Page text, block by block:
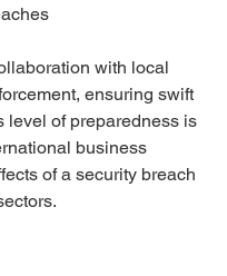
with local
ensuring swift
level of preparedness is
business
of a security breach